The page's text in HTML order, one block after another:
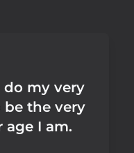
do my very
be the very
age I am.